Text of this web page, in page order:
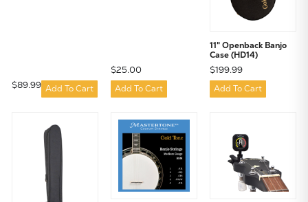
$89.99 Add To Cart
$25.00
Add To Cart
11" Openback Banjo
Case (HD14)
$199.99
Add To Cart